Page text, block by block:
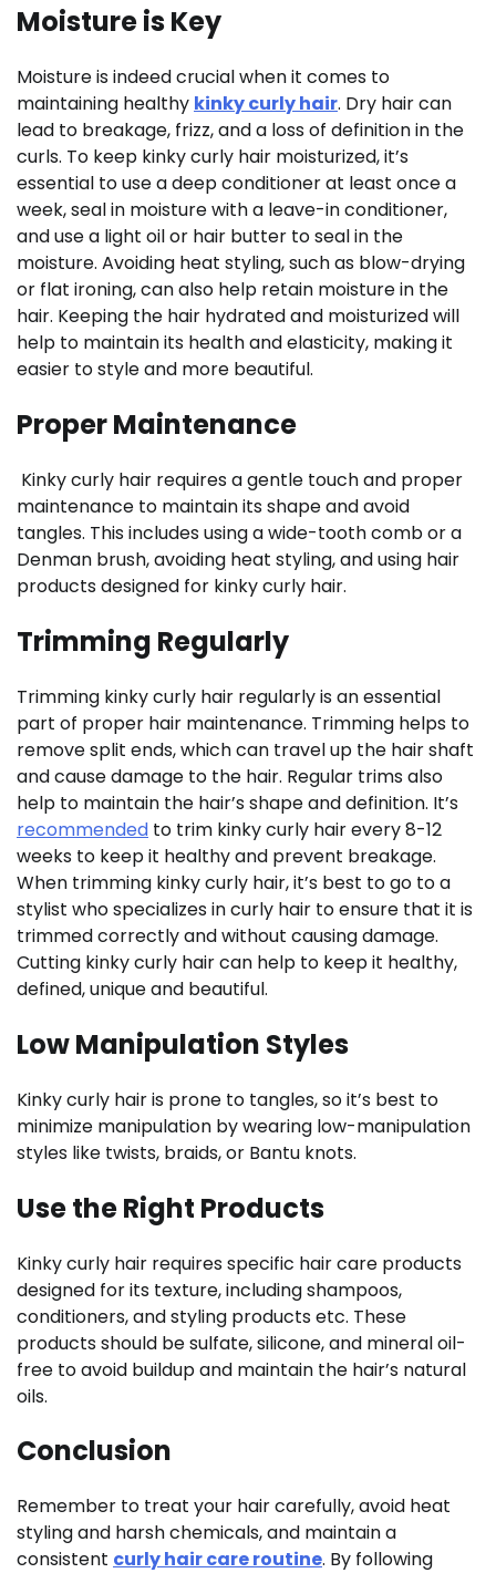
Moisture is Key
Moisture is indeed crucial when it comes to
maintaining healthy kinky curly hair. Dry hair can
lead to breakage, frizz, and a loss of definition in the
curls. To keep kinky curly hair moisturized, it’s
essential to use a deep conditioner at least once a
week, seal in moisture with a leave-in conditioner,
and use a light oil or hair butter to seal in the
moisture. Avoiding heat styling, such as blow-drying
or flat ironing, can also help retain moisture in the
hair. Keeping the hair hydrated and moisturized will
help to maintain its health and elasticity, making it
easier to style and more beautiful.
Proper Maintenance
Kinky curly hair requires a gentle touch and proper
maintenance to maintain its shape and avoid
tangles. This includes using a wide-tooth comb or a
Denman brush, avoiding heat styling, and using hair
products designed for kinky curly hair.
Trimming Regularly
Trimming kinky curly hair regularly is an essential
part of proper hair maintenance. Trimming helps to
remove split ends, which can travel up the hair shaft
and cause damage to the hair. Regular trims also
help to maintain the hair’s shape and definition. It’s
recommended to trim kinky curly hair every 8-12
weeks to keep it healthy and prevent breakage.
When trimming kinky curly hair, it’s best to go to a
stylist who specializes in curly hair to ensure that it is
trimmed correctly and without causing damage.
Cutting kinky curly hair can help to keep it healthy,
defined, unique and beautiful.
Low Manipulation Styles
Kinky curly hair is prone to tangles, so it’s best to
minimize manipulation by wearing low-manipulation
styles like twists, braids, or Bantu knots.
Use the Right Products
Kinky curly hair requires specific hair care products
designed for its texture, including shampoos,
conditioners, and styling products etc. These
products should be sulfate, silicone, and mineral oil-
free to avoid buildup and maintain the hair’s natural
oils.
Conclusion
Remember to treat your hair carefully, avoid heat
styling and harsh chemicals, and maintain a
consistent curly hair care routine. By following